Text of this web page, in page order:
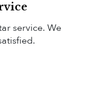
service. We